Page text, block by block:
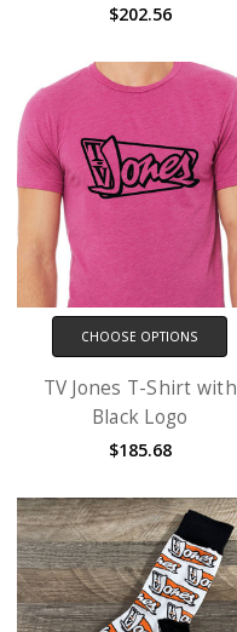
$202.56
CHOOSE OPTIONS
TV Jones T-Shirt with
Black Logo
$185.68